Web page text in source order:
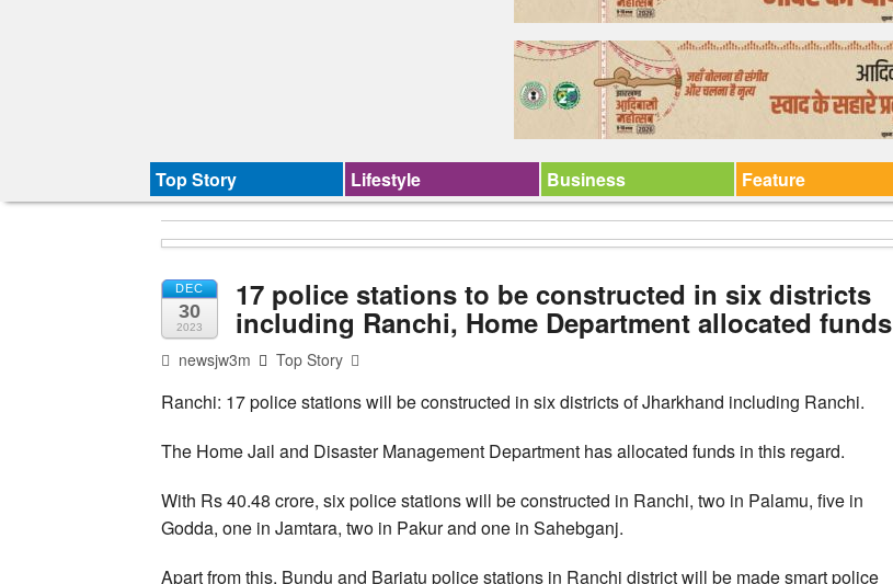
Top Story Lifestyle Business Feature
DEC
30
2023
17 police stations to be constructed in six districts
including Ranchi, Home Department allocated funds
newsjw3m Top Story
Ranchi: 17 police stations will be constructed in six districts of Jharkhand including Ranchi.
The Home Jail and Disaster Management Department has allocated funds in this regard.
With Rs 40.48 crore, six police stations will be constructed in Ranchi, two in Palamu, five in
Godda, one in Jamtara, two in Pakur and one in Sahebganj.
Apart from this, Bundu and Bariatu police stations in Ranchi district will be made smart police